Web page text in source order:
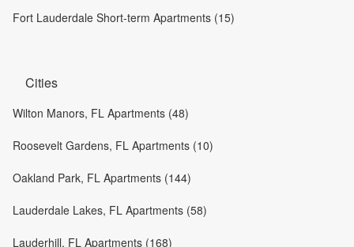
Fort Lauderdale Short-term Apartments (15)
Cities
Wilton Manors, FL Apartments (48)
Roosevelt Gardens, FL Apartments (10)
Oakland Park, FL Apartments (144)
Lauderdale Lakes, FL Apartments (58)
Lauderhill, FL Apartments (168)